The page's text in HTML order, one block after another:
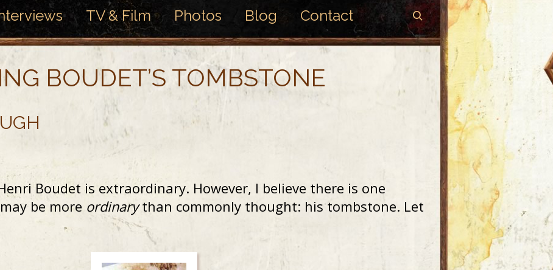
TV & Film Photos Blog Contact
BOUDET’S TOMBSTONE
Boudet is extraordinary. However, I believe there is one
be more ordinarythan commonly thought: his tombstone. Let